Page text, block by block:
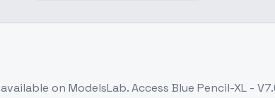
available on ModelsLab. Access Blue Pencil-XL -